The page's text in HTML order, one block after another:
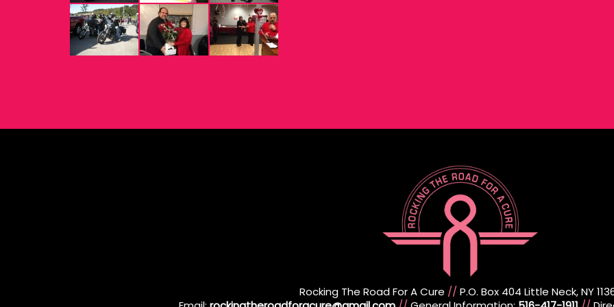
Rocking The Road For A Cure //P.O. Box 404 Little Neck, NY